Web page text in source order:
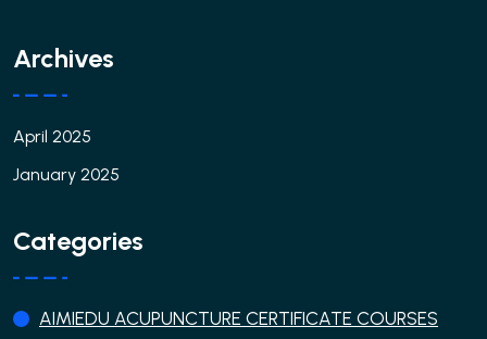
Archives
April 2025
January 2025
Categories
AIMIEDU ACUPUNCTURE CERTIFICATE COURSES